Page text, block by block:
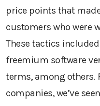
price points that
customers who were
These tactics
freemium software
terms, among others.
companies, we’ve